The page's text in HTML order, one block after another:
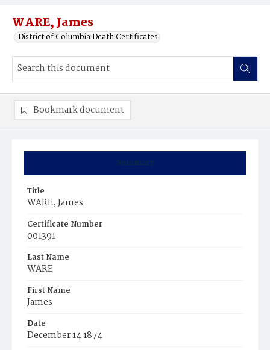
WARE, James
District of Columbia Death Certificates
Summary
Title
WARE, James
Certificate Number
001391
Last Name
WARE
First Name
James
Date
December 14 1874
Bookmark document